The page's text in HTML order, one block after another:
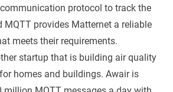
protocol to track the
MQTT provides Matternet a reliable
meets their requirements.
startup that is building air quality
homes and buildings. Awair is